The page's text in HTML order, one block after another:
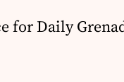
for Daily